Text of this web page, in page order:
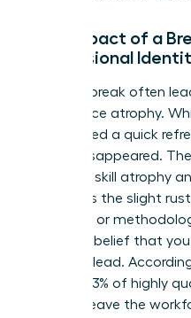
The Impact of a
Professional
career break often
confidence atrophy.
might need a quick
hasn’t disappeared.
between skill atrophy
atrophy is the slight
software or
the false belief that
ability to lead.
Review, 43% of highly
children leave the